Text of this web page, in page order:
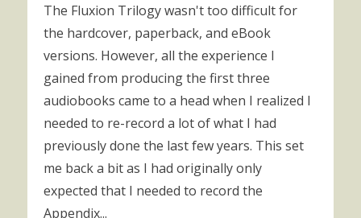
The Fluxion Trilogy wasn't too difficult for
the hardcover, paperback, and eBook
versions. However, all the experience I
gained from producing the first three
audiobooks came to a head when I realized I
needed to re-record a lot of what I had
previously done the last few years. This set
me back a bit as I had originally only
expected that I needed to record the
Appendix...